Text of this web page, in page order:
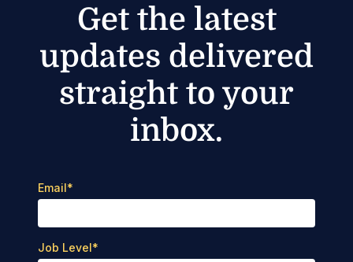
Get the latest
updates delivered
straight to your
inbox.
Email*
Job Level*